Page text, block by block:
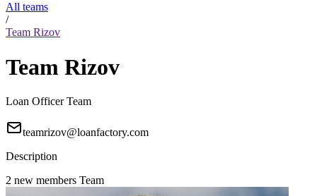
All teams
/
Team Rizov
Team Rizov
Loan Officer Team
teamrizov@loanfactory.com
Description
2 new members Team